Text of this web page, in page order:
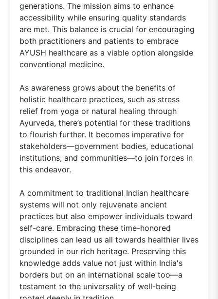
generations. The mission aims to enhance
accessibility while ensuring quality standards
are met. This balance is crucial for encouraging
both practitioners and patients to embrace
AYUSH healthcare as a viable option alongside
conventional medicine.
As awareness grows about the benefits of
holistic healthcare practices, such as stress
relief from yoga or natural healing through
Ayurveda, there’s potential for these traditions
to flourish further. It becomes imperative for
stakeholders—government bodies, educational
institutions, and communities—to join forces in
this endeavor.
A commitment to traditional Indian healthcare
systems will not only rejuvenate ancient
practices but also empower individuals toward
self-care. Embracing these time-honored
disciplines can lead us all towards healthier lives
grounded in our rich heritage. Preserving this
knowledge adds value not just within India's
borders but on an international scale too—a
testament to the universality of well-being